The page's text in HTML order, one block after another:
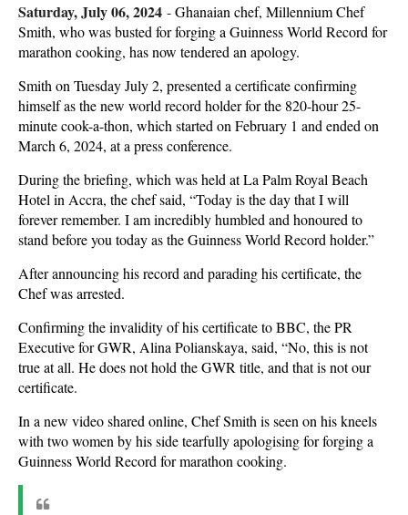
Saturday, July 06, 2024 -Ghanaian chef, Millennium Chef
Smith, who was busted for forging a Guinness World Record for
marathon cooking, has now tendered an apology.
Smith on Tuesday July 2, presented a certificate confirming
himself as the new world record holder for the 820-hour 25-
minute cook-a-thon, which started on February 1 and ended on
March 6, 2024, at a press conference.
During the briefing, which was held at La Palm Royal Beach
Hotel in Accra, the chef said, “Today is the day that I will
forever remember. I am incredibly humbled and honoured to
stand before you today as the Guinness World Record holder.”
After announcing his record and parading his certificate, the
Chef was arrested.
Confirming the invalidity of his certificate to BBC, the PR
Executive for GWR, Alina Polianskaya, said, “No, this is not
true at all. He does not hold the GWR title, and that is not our
certificate.
In a new video shared online, Chef Smith is seen on his kneels
with two women by his side tearfully apologising for forging a
Guinness World Record for marathon cooking.